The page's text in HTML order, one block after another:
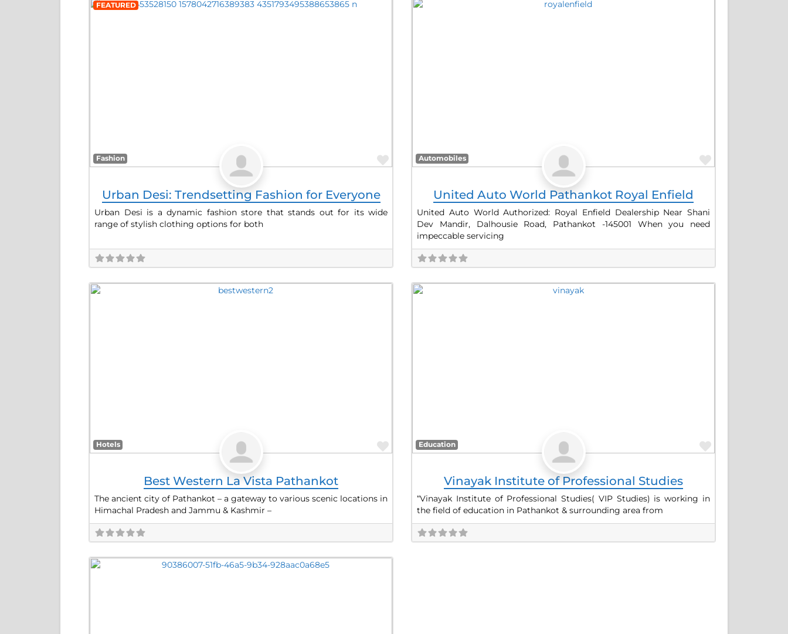
FEATURED
Fashion Favorite
Urban Desi: Trendsetting Fashion for Everyone
Urban Desi is a dynamic fashion store that stands out for its wide
range of stylish clothing options for both
Automobiles Favorite
United Auto World Pathankot Royal Enfield
United Auto World Authorized: Royal Enfield Dealership Near Shani
Dev Mandir, Dalhousie Road, Pathankot -145001 When you need
impeccable servicing
Hotels Favorite
Best Western La Vista Pathankot
The ancient city of Pathankot – a gateway to various scenic locations in
Himachal Pradesh and Jammu & Kashmir –
Education Favorite
Vinayak Institute of Professional Studies
“Vinayak Institute of Professional Studies( VIP Studies) is working in
the field of education in Pathankot & surrounding area from